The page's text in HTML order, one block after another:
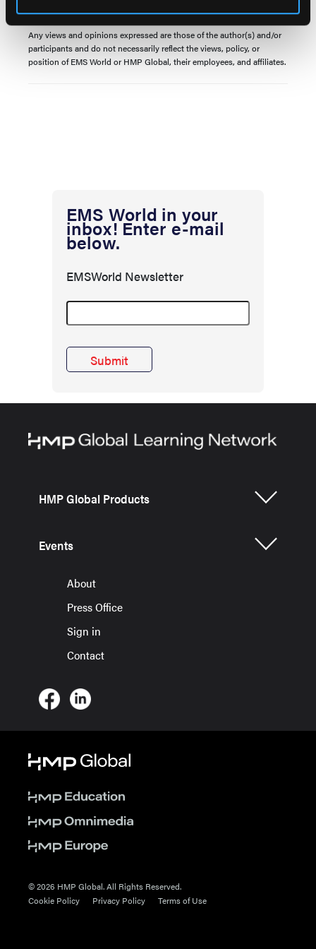
© 2024 HMP Global. All Rights Reserved.
Any views and opinions expressed are those of the author(s) and/or
participants and do not necessarily reflect the views, policy, or
position of EMS World or HMP Global, their employees, and affiliates.
EMS World in your
inbox! Enter e-mail
below.
EMSWorld Newsletter
HMP Global Products
Events
About
Press Office
Sign in
Contact
© 2026 HMP Global. All Rights Reserved.
Cookie Policy
Privacy Policy Terms of Use